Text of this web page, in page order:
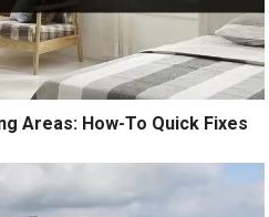
Areas: How-To Quick Fixes